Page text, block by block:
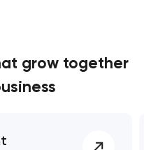
grow together